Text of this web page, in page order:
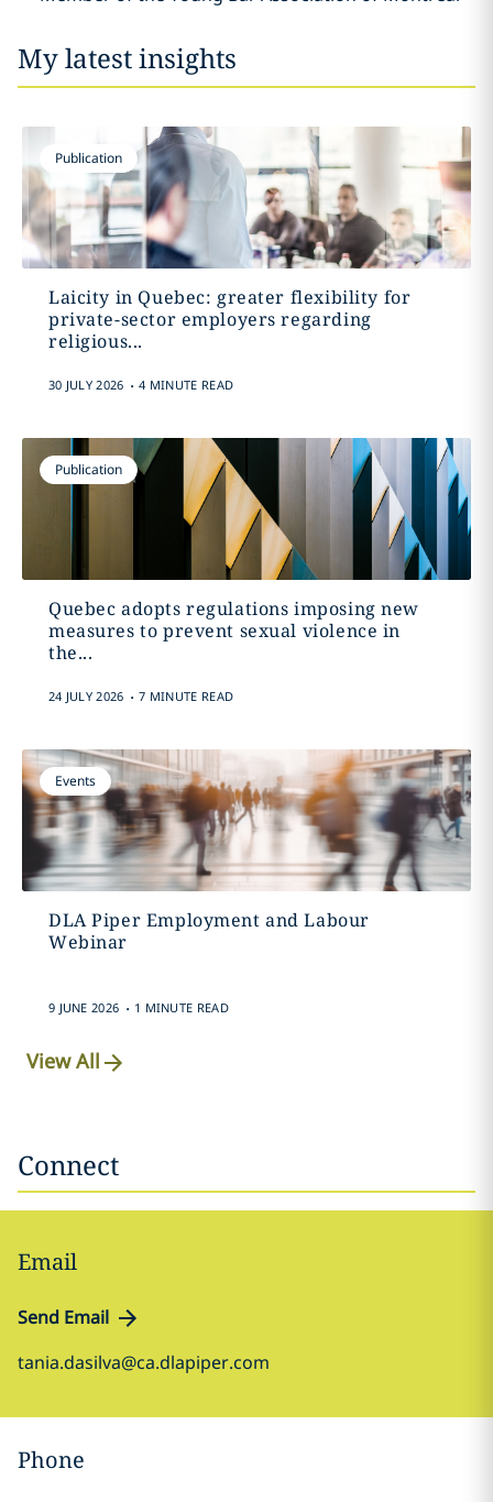
My latest insights
Publication
Laicity in Quebec: greater flexibility for
private-sector employers regarding
religious...
30 JULY 2026 . 4 MINUTE READ
Publication
Quebec adopts regulations imposing new
measures to prevent sexual violence in
the...
24 JULY 2026 . 7 MINUTE READ
Events
DLA Piper Employment and Labour
Webinar
9 JUNE 2026 . 1 MINUTE READ
View All
Connect
Email
Send Email
tania.dasilva@ca.dlapiper.com
Phone